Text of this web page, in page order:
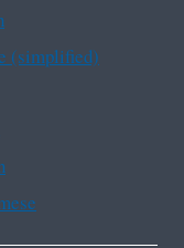
(simplified)